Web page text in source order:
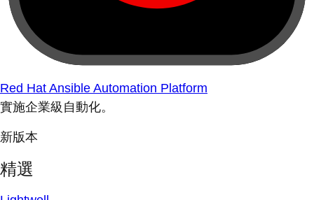
Red Hat Ansible Automation Platform
實施企業級自動化。
新版本
精選